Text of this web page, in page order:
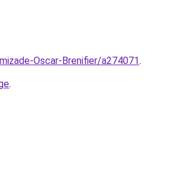
Oscar-Brenifier/a274071.
.